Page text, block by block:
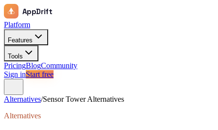
AppDrift
Platform
Features
Tools
PricingBlogCommunity
Sign inStart free
Alternatives/Sensor TowerAlternatives
Alternatives